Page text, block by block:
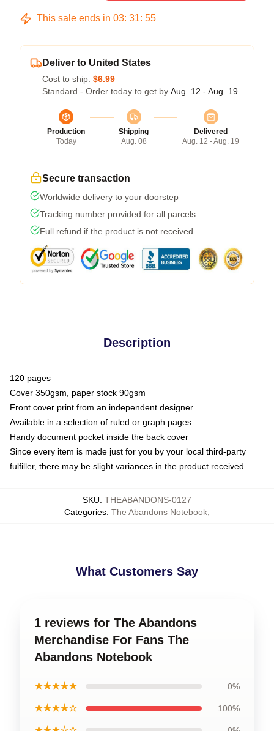
This sale ends in 03: 31: 55
Deliver to United States
Cost to ship: $6.99
Standard - Order today to get by Aug. 12 - Aug. 19
Production
Today
Shipping
Aug. 08
Delivered
Aug. 12 - Aug. 19
Secure transaction
Worldwide delivery to your doorstep
Tracking number provided for all parcels
Full refund if the product is not received
Description
120 pages
Cover 350gsm, paper stock 90gsm
Front cover print from an independent designer
Available in a selection of ruled or graph pages
Handy document pocket inside the back cover
Since every item is made just for you by your local third-party
fulfiller, there may be slight variances in the product received
SKU: THEABANDONS-0127
Categories: The Abandons Notebook
What Customers Say
1 reviews for The Abandons
Merchandise For Fans The
Abandons Notebook
★★★★★ 0%
★★★★☆ 100%